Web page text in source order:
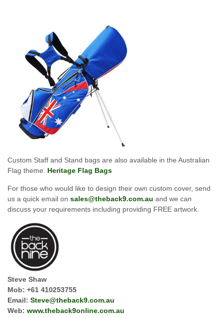
Custom Staff and Stand bags are also available in the Australian
Flag theme. Heritage Flag Bags
For those who would like to design their own custom cover, send
us a quick email on sales@theback9.com.au and we can
discuss your requirements including providing FREE artwork.
Steve Shaw
Mob: +61 410253755
Email: Steve@theback9.com.au
Web: www.theback9online.com.au